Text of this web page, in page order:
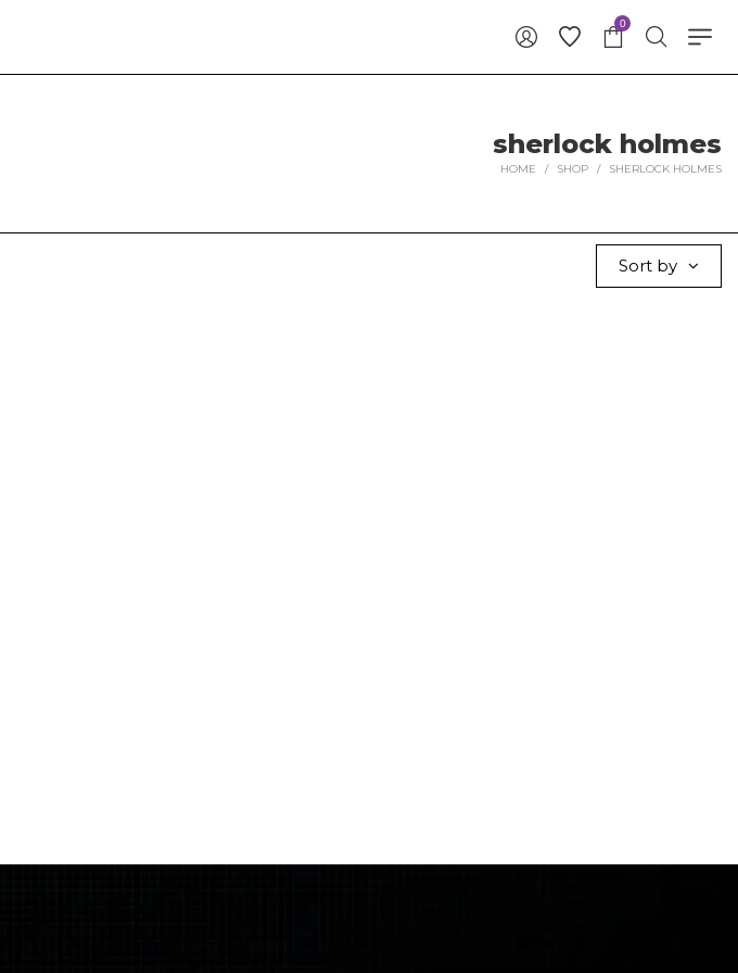
0
sherlock holmes
HOME / SHOP / SHERLOCK HOLMES
Sort by